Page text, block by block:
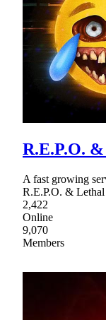
R.E.P.O.
A fast growing
R.E.P.O. &
2,422
Online
9,070
Members